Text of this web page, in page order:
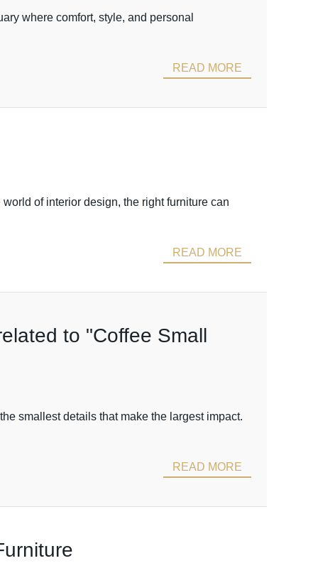
where comfort, style, and personal
READ MORE
of interior design, the right furniture can
READ MORE
to "Coffee Small
smallest details that make the largest impact.
READ MORE